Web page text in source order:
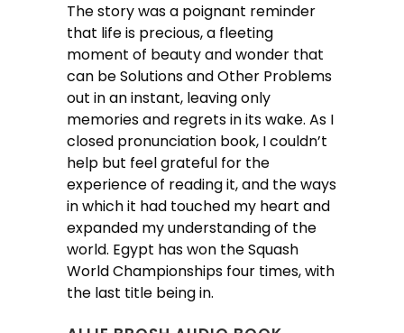
The story was a poignant reminder
that life is precious, a fleeting
moment of beauty and wonder that
can be Solutions and Other Problems
out in an instant, leaving only
memories and regrets in its wake. As I
closed pronunciation book, I couldn’t
help but feel grateful for the
experience of reading it, and the ways
in which it had touched my heart and
expanded my understanding of the
world. Egypt has won the Squash
World Championships four times, with
the last title being in.